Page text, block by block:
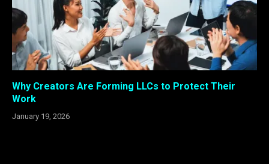
Why Creators Are Forming LLCs to Protect Their
Work
January 19, 2026